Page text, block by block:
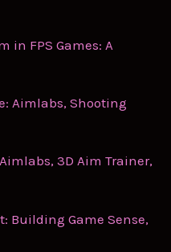
in FPS Games: A
Aimlabs, Shooting
3D Aim Trainer,
Building Game Sense,